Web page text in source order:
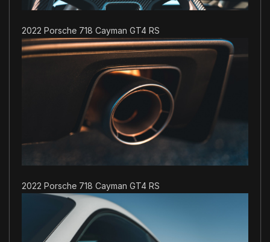
2022 Porsche 718 Cayman GT4 RS
2022 Porsche 718 Cayman GT4 RS